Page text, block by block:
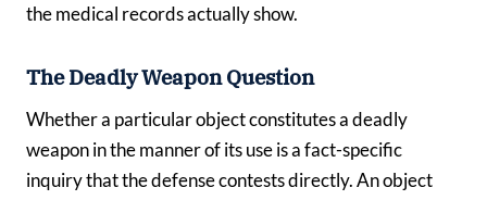
the medical records actually show.
The Deadly Weapon Question
Whether a particular object constitutes a deadly
weapon in the manner of its use is a fact-specific
inquiry that the defense contests directly. An object